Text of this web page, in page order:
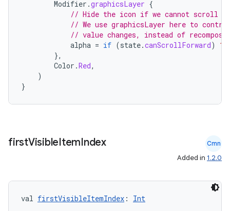
Modifier .graphicsLayer {
// Hide the icon if we cannot scroll
// We use graphicsLayer here to
// value changes, instead of
alpha = if (state.canScrollForward)
1f
},
Color .Red,
)
}
firstVisibleItemIndex Cmn
Added in 1.2.0
val firstVisibleItemIndex : Int